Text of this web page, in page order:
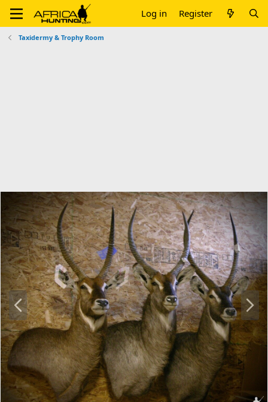
Log in Register
Taxidermy & Trophy Room
P
r
e
v
N
e
x
t